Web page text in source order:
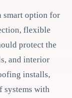
smart option for
flexible
protect the
and interior
installs,
systems with